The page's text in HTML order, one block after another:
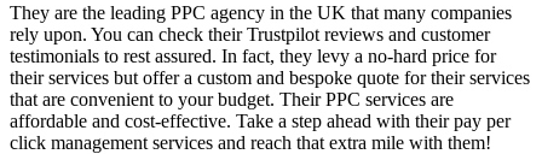
They are the leading PPC agency in the UK that many companies
rely upon. You can check their Trustpilot reviews and customer
testimonials to rest assured. In fact, they levy a no-hard price for
their services but offer a custom and bespoke quote for their services
that are convenient to your budget. Their PPC services are
affordable and cost-effective. Take a step ahead with their pay per
click management services and reach that extra mile with them!